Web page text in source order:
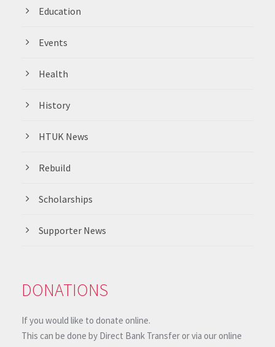
Education
Events
Health
History
HTUK News
Rebuild
Scholarships
Supporter News
DONATIONS
If you would like to donate online.
This can be done by Direct Bank Transfer or via our online